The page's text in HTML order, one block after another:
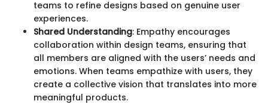
teams to refine designs based on genuine user
experiences.
Shared Understanding: Empathy encourages
collaboration within design teams, ensuring that
all members are aligned with the users’ needs and
emotions. When teams empathize with users, they
create a collective vision that translates into more
meaningful products.